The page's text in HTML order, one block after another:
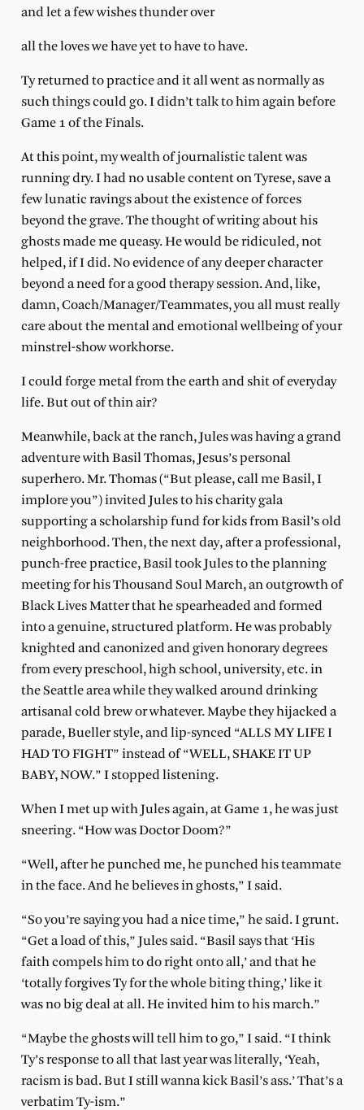
and let a few wishes thunder over
all the loves we have yet to have to have.
Ty returned to practice and it all went as normally as
such things could go. I didn’t talk to him again before
Game 1 of the Finals.
At this point, my wealth of journalistic talent was
running dry. I had no usable content on Tyrese, save a
few lunatic ravings about the existence of forces
beyond the grave. The thought of writing about his
ghosts made me queasy. He would be ridiculed, not
helped, if I did. No evidence of any deeper character
beyond a need for a good therapy session. And, like,
damn, Coach/Manager/Teammates, you all must really
care about the mental and emotional wellbeing of your
minstrel-show workhorse.
I could forge metal from the earth and shit of everyday
life. But out of thin air?
Meanwhile, back at the ranch, Jules was having a grand
adventure with Basil Thomas, Jesus’s personal
superhero. Mr. Thomas (“But please, call me Basil, I
implore you”) invited Jules to his charity gala
supporting a scholarship fund for kids from Basil’s old
neighborhood. Then, the next day, after a professional,
punch-free practice, Basil took Jules to the planning
meeting for his Thousand Soul March, an outgrowth of
Black Lives Matter that he spearheaded and formed
into a genuine, structured platform. He was probably
knighted and canonized and given honorary degrees
from every preschool, high school, university, etc. in
the Seattle area while they walked around drinking
artisanal cold brew or whatever. Maybe they hijacked a
parade, Bueller style, and lip-synced “ALLS MY LIFE I
HAD TO FIGHT” instead of “WELL, SHAKE IT UP
BABY, NOW.” I stopped listening.
When I met up with Jules again, at Game 1, he was just
sneering. “How was Doctor Doom?”
“Well, after he punched me, he punched his teammate
in the face. And he believes in ghosts,” I said.
“So you’re saying you had a nice time,” he said. I grunt.
“Get a load of this,” Jules said. “Basil says that ‘His
faith compels him to do right onto all,’ and that he
‘totally forgives Ty for the whole biting thing,’ like it
was no big deal at all. He invited him to his march.”
“Maybe the ghosts will tell him to go,” I said. “I think
Ty’s response to all that last year was literally, ‘Yeah,
racism is bad. But I still wanna kick Basil’s ass.’ That’s a
verbatim Ty-ism.”